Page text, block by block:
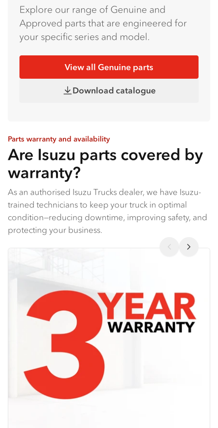
Explore our range of Genuine and
Approved parts that are engineered for
your specific series and model.
View all Genuine parts
Download catalogue
Parts warranty and availability
Are Isuzu parts covered by
warranty?
As an authorised Isuzu Trucks dealer, we have Isuzu-
trained technicians to keep your truck in optimal
condition—reducing downtime, improving safety, and
protecting your business​.